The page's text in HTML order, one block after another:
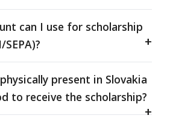
can I use for scholarship
present in Slovakia
to receive the scholarship?